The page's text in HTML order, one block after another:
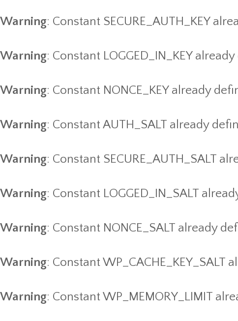
Warning: Constant SECURE_AUTH_KEY
Warning: Constant LOGGED_IN_KEY
Warning: Constant NONCE_KEY already
Warning: Constant AUTH_SALT already
Warning: Constant SECURE_AUTH_SALT
Warning: Constant LOGGED_IN_SALT
Warning: Constant NONCE_SALT already
Warning: Constant WP_CACHE_KEY_SALT
Warning: Constant WP_MEMORY_LIMIT